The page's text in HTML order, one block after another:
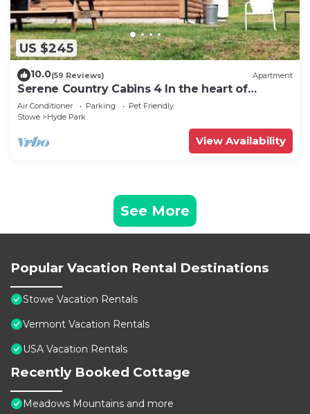
US $245
10.0(59 Reviews) Apartment
Serene Country Cabins 4 In the heart of
Vermont
Air Conditioner Parking
Pet Friendly
Stowe
Hyde Park
View Availability
See More
Popular Vacation Rental Destinations
Stowe Vacation Rentals
Vermont Vacation Rentals
USA Vacation Rentals
Recently Booked Cottage
Meadows Mountains and more